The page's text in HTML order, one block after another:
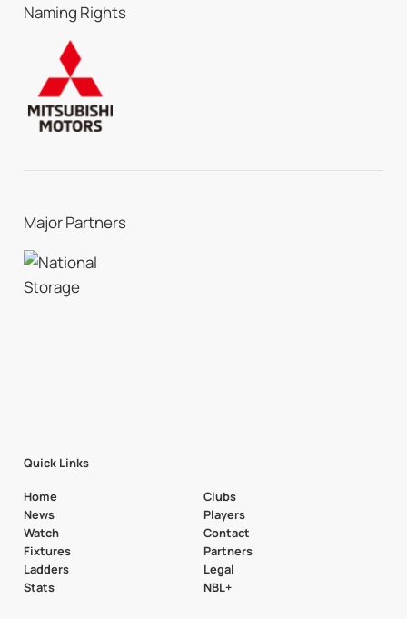
Naming Rights
Major Partners
Quick Links
Home
News
Watch
Fixtures
Ladders
Stats
Clubs
Players
Contact
Partners
Legal
NBL+